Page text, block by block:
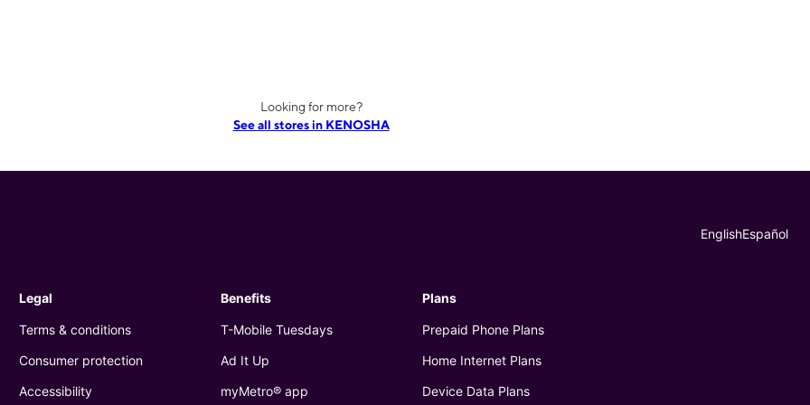
Looking for more?
See all stores in KENOSHA